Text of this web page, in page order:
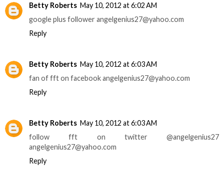
Betty Roberts May 10, 2012 at 6:02 AM
google plus follower angelgenius27@yahoo.com
Reply
Betty Roberts May 10, 2012 at 6:03 AM
fan of fft on facebook angelgenius27@yahoo.com
Reply
Betty Roberts May 10, 2012 at 6:03 AM
follow fft on twitter @angelgenius27
angelgenius27@yahoo.com
Reply